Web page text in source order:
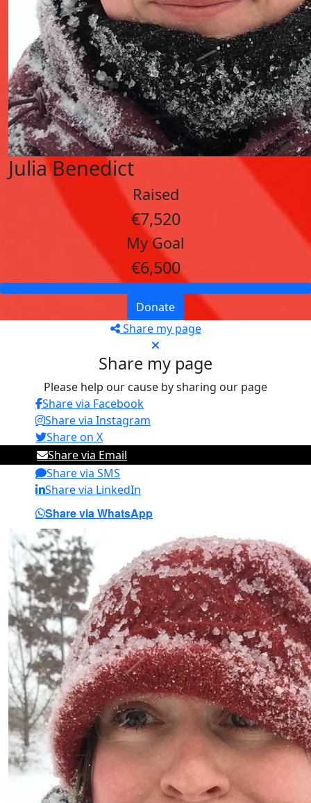
Julia Benedict
Raised
€7,520
My Goal
€6,500
Donate
Share my page
Share my page
Please help our cause by sharing our page
Share via Facebook
Share via Instagram
Share on X
Share via Email
Share via SMS
Share via LinkedIn
Share via WhatsApp